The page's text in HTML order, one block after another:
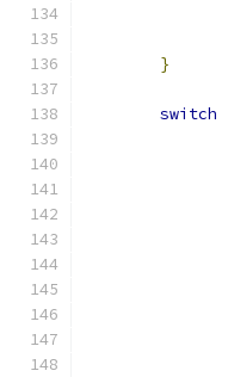
}
switch